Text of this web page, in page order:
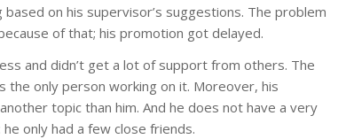
on his supervisor’s suggestions. The problem
of that; his promotion got delayed.
and didn’t get a lot of support from others. The
the only person working on it. Moreover, his
topic than him. And he does not have a very
only had a few close friends.